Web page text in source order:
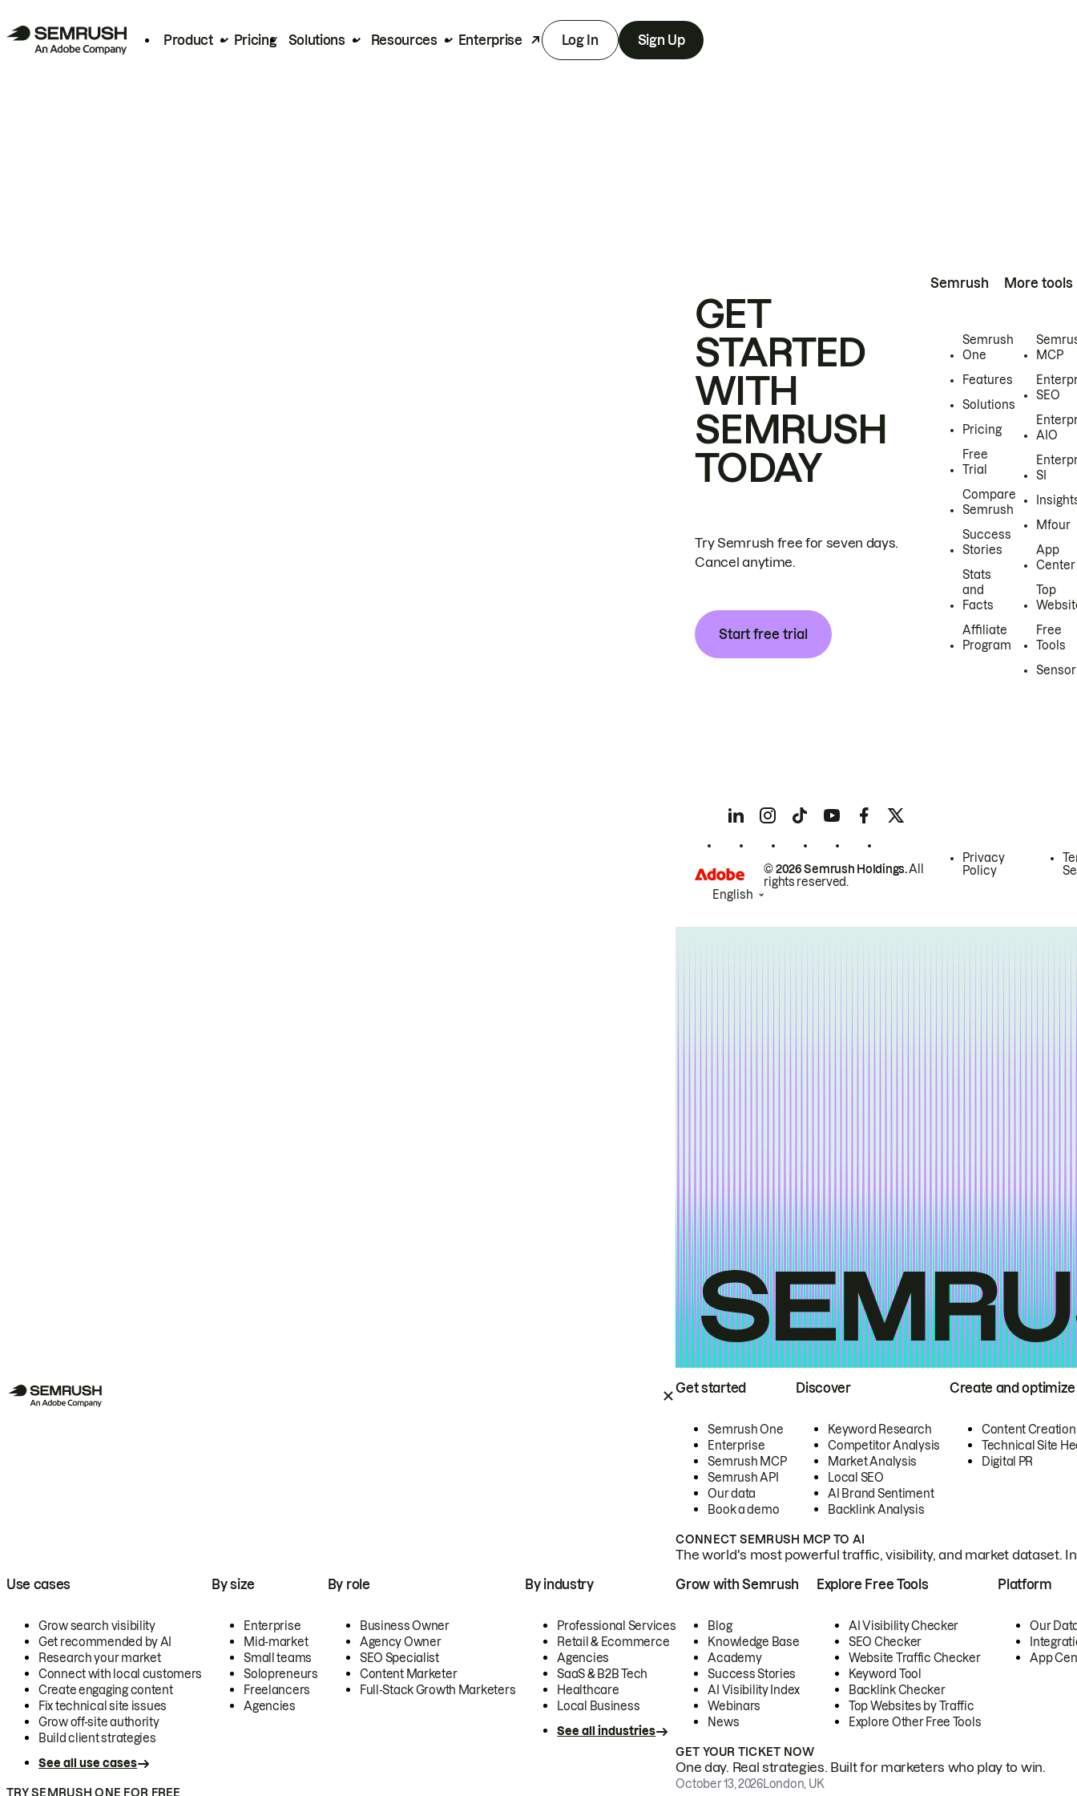
Product Pricing Solutions Resources Enterprise Log In Sign Up
Get started
Semrush One
Enterprise
Semrush MCP
Semrush API
Our data
Book a demo
Discover
Keyword Research
Competitor Analysis
Market Analysis
Local SEO
AI Brand Sentiment
Backlink Analysis
Create and optimize
Content Creation
Technical Site
Digital PR
CONNECT SEMRUSH MCP TO AI
The world's most powerful traffic, visibility, and market dataset.
Use cases
Grow search visibility
Get recommended by AI
Research your market
Connect with local customers
Create engaging content
Fix technical site issues
Grow off-site authority
Build client strategies
See all use cases
By size
Enterprise
Mid-market
Small teams
Solopreneurs
Freelancers
Agencies
By role
Business Owner
Agency Owner
SEO Specialist
Content Marketer
Full-Stack Growth Marketers
By industry
Professional Services
Retail & Ecommerce
Agencies
SaaS & B2B Tech
Healthcare
Local Business
See all industries
TRY SEMRUSH ONE FOR FREE
Grow with Semrush
Blog
Knowledge Base
Academy
Success Stories
AI Visibility Index
Webinars
News
Explore Free Tools
AI Visibility Checker
SEO Checker
Website Traffic Checker
Keyword Tool
Backlink Checker
Top Websites by Traffic
Explore Other Free Tools
Platform
Our
App
GET YOUR TICKET NOW
One day. Real strategies. Built for marketers who play to win.
October 13, 2026London, UK
GET
STARTED
WITH
SEMRUSH
TODAY
Try Semrush free for seven days.
Cancel anytime.
Start free trial
Semrush
Semrush
One
Features
Solutions
Pricing
Free
Trial
Compare
Semrush
Success
Stories
Stats
and
Facts
Affiliate
Program
More tools
MCP
SEO
AIO
SI
Mfour
App
Center
Top
Free
Tools
Sensor
© 2026 Semrush Holdings.All
rights reserved.
Privacy
Policy
English